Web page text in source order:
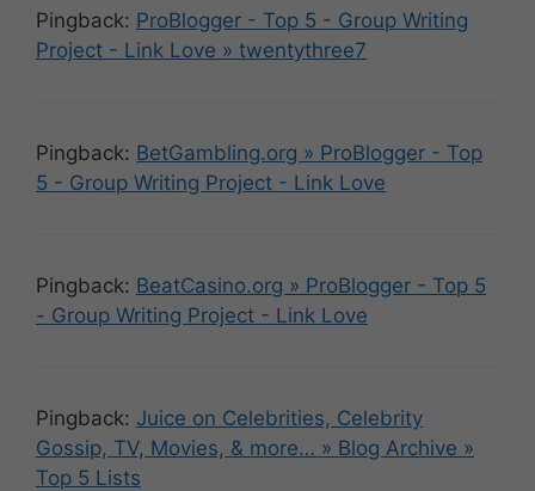
Pingback: ProBlogger - Top 5 - Group Writing
Project - Link Love » twentythree7
Pingback: BetGambling.org » ProBlogger - Top
5 - Group Writing Project - Link Love
Pingback: BeatCasino.org » ProBlogger - Top 5
- Group Writing Project - Link Love
Pingback: Juice on Celebrities, Celebrity
Gossip, TV, Movies, & more… » Blog Archive »
Top 5 Lists